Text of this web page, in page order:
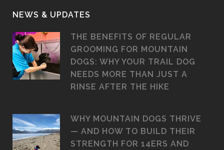
NEWS & UPDATES
THE BENEFITS OF REGULAR
GROOMING FOR MOUNTAIN
DOGS: WHY YOUR TRAIL DOG
NEEDS MORE THAN JUST A
RINSE AFTER THE HIKE
WHY MOUNTAIN DOGS THRIVE
— AND HOW TO BUILD THEIR
STRENGTH FOR 14ERS AND